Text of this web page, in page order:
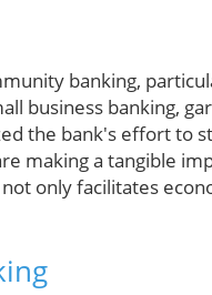
banking,
business banking,
the bank's effort to
making a tangible
only facilitates